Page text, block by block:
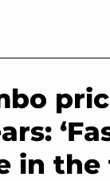
in the